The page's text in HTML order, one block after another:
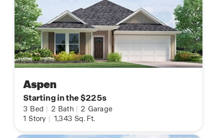
Aspen
Starting in the $225s
3 Bed 2 Bath 2 Garage
1 Story 1,343 Sq. Ft.